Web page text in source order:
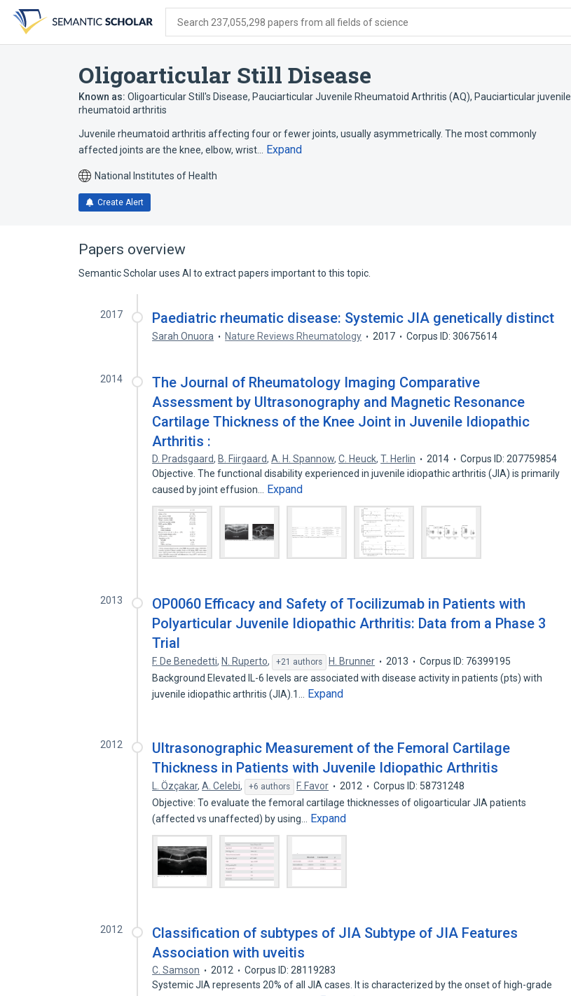
search
form
content
account
menu
Search 237,055,298 papers from all fields of science
Oligoarticular Still Disease
Known as: Oligoarticular Still's Disease, Pauciarticular Juvenile Rheumatoid Arthritis (AQ), Pauciarticular juvenile
rheumatoid arthritis
Juvenile rheumatoid arthritis affecting four or fewer joints, usually asymmetrically. The most commonly
affected joints are the knee, elbow, wrist…
Expand
National Institutes of Health
Create Alert
Papers overview
Semantic Scholar uses AI to extract papers important to this topic.
2017 Paediatric rheumatic disease: Systemic JIA genetically distinct
Sarah Onuora Nature Reviews Rheumatology 2017 Corpus ID: 30675614
2014
The Journal of Rheumatology Imaging Comparative
Assessment by Ultrasonography and Magnetic Resonance
Cartilage Thickness of the Knee Joint in Juvenile Idiopathic
Arthritis :
D. Pradsgaard, B. Fiirgaard,A. H. Spannow,C. Heuck,T. Herlin 2014
Corpus ID: 207759854
Objective. The functional disability experienced in juvenile idiopathic arthritis (JIA) is primarily
caused by joint effusion…
Expand
2013
OP0060 Efficacy and Safety of Tocilizumab in Patients with
Polyarticular Juvenile Idiopathic Arthritis: Data from a Phase 3
Trial
F. De Benedetti, N. Ruperto, +21 authors H. Brunner 2013
Corpus ID: 76399195
Background Elevated IL-6 levels are associated with disease activity in patients (pts) with
juvenile idiopathic arthritis (JIA).1…
Expand
2012
Ultrasonographic Measurement of the Femoral Cartilage
Thickness in Patients with Juvenile Idiopathic Arthritis
L. Özçakar,A. Celebi, +6 authors F. Favor 2012
Corpus ID: 58731248
Objective: To evaluate the femoral cartilage thicknesses of oligoarticular JIA patients
(affected vs unaffected) by using…
Expand
2012
Classification of subtypes of JIA Subtype of JIA Features
Association with uveitis
C. Samson 2012
Corpus ID: 28119283
Systemic JIA represents 20% of all JIA cases. It is characterized by the onset of high-grade